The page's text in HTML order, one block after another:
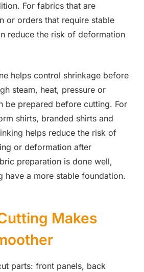
For fabrics that are
or orders that require stable
reduce the risk of deformation
helps control shrinkage before
steam, heat, pressure or
be prepared before cutting. For
shirts, branded shirts and
helps reduce the risk of
or deformation after
preparation is done well,
have a more stable foundation.
Makes
parts: front panels, back